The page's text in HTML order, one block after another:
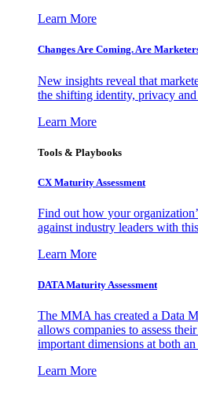
Learn More
Changes Are Coming. Are
New insights reveal that
the shifting identity, privacy
Learn More
Tools & Playbooks
CX Maturity Assessment
Find out how your
against industry leaders with
Learn More
DATA Maturity Assessment
The MMA has created a Data
allows companies to assess
important dimensions at both
Learn More